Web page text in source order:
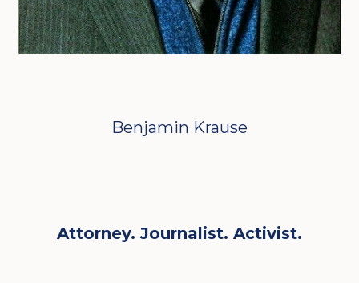
Benjamin Krause
Attorney. Journalist. Activist.